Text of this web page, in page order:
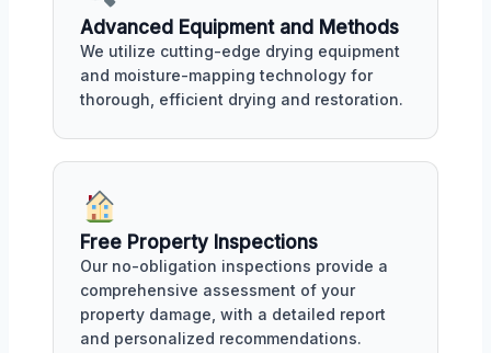
Advanced Equipment and Methods
We utilize cutting-edge drying equipment
and moisture-mapping technology for
thorough, efficient drying and restoration.
Free Property Inspections
Our no-obligation inspections provide a
comprehensive assessment of your
property damage, with a detailed report
and personalized recommendations.